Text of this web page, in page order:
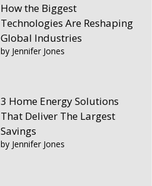
How the Biggest
Technologies Are Reshaping
Global Industries
by Jennifer Jones
3 Home Energy Solutions
That Deliver The Largest
Savings
by Jennifer Jones